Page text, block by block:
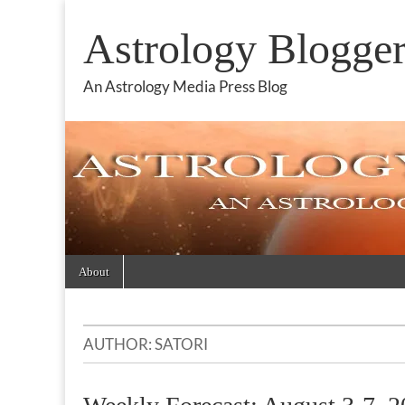
Astrology
An Astrology Media Press Blog
Main
menu
About
AUTHOR:SATORI